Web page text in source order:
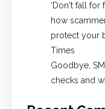
​‘Don't fall for
how
protect your
Times
Goodbye,
checks and